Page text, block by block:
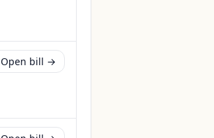
Open bill →